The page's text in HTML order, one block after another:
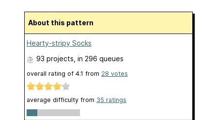
About this pattern
Hearty-stripy Socks
93 projects , in 296 queues
overall rating of 4.1 from 28 votes
average difficulty from 35 ratings